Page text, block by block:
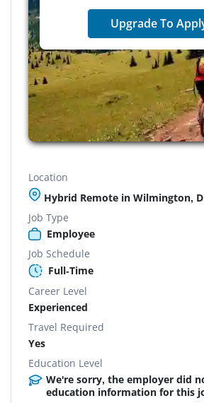
Upgrade To
Location
Hybrid Remote in Wilmington,
Job Type
Employee
Job Schedule
Full-Time
Career Level
Experienced
Travel Required
Yes
Education Level
We're sorry, the employer did
education information for this